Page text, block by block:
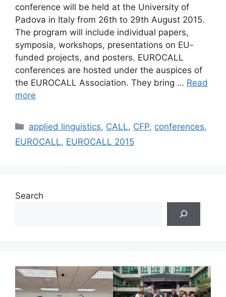
conference will be held at the University of
Padova in Italy from 26th to 29th August 2015.
The program will include individual papers,
symposia, workshops, presentations on EU-
funded projects, and posters. EUROCALL
conferences are hosted under the auspices of
the EUROCALL Association. They bring … Read
more
Categories
applied linguistics, CALL, CFP, conferences,
EUROCALL, EUROCALL 2015
Search